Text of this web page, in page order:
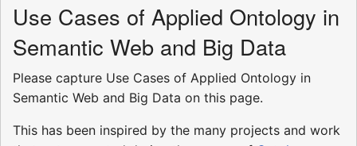
Use Cases of Applied Ontology in
Semantic Web and Big Data
Please capture Use Cases of Applied Ontology in
Semantic Web and Big Data on this page.
This has been inspired by the many projects and work